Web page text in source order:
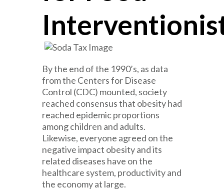
By the end of the 1990’s, as data
from the Centers for Disease
Control (CDC) mounted, society
reached consensus that obesity had
reached epidemic proportions
among children and adults.
Likewise, everyone agreed on the
negative impact obesity and its
related diseases have on the
healthcare system, productivity and
the economy at large.